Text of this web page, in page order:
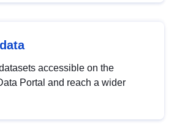
accessible on the
Portal and reach a wider